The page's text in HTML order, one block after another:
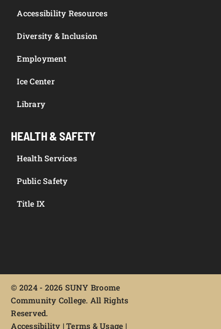
Accessibility Resources
Diversity & Inclusion
Employment
Ice Center
Library
HEALTH & SAFETY
Health Services
Public Safety
Title IX
© 2024 - 2026 SUNY Broome
Community College. All Rights
Reserved.
Accessibility |Terms & Usage |